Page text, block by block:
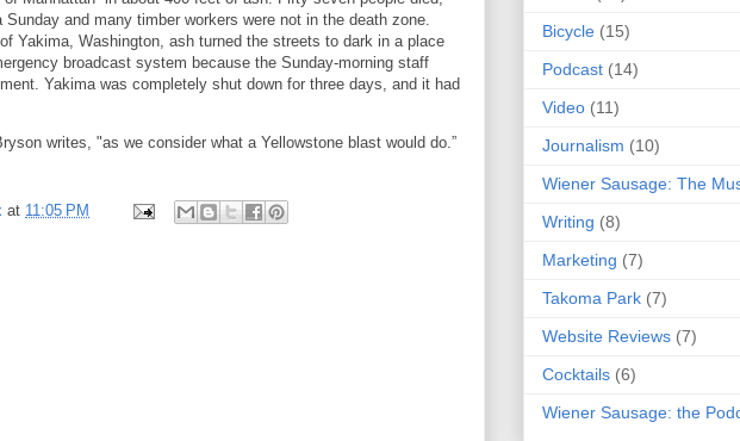
and many timber workers were not in the death zone.
Yakima, Washington, ash turned the streets to dark in a place
broadcast system because the Sunday-morning staff
Yakima was completely shut down for three days, and it had
writes, "as we consider what a Yellowstone blast would do.”
at 11:05 PM
Bicycle (15)
Podcast (14)
Video (11)
Journalism (10)
Wiener Sausage: The
Writing (8)
Marketing (7)
Takoma Park (7)
Website Reviews (7)
Cocktails (6)
Wiener Sausage: the